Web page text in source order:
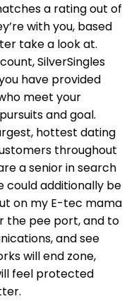
a rating out of
with you, based
take a look at.
SilverSingles
have provided
meet your
and goal.
hottest dating
throughout
a senior in search
could additionally be
on my E-tec mama
the pee port, and to
and see
will end zone,
feel protected